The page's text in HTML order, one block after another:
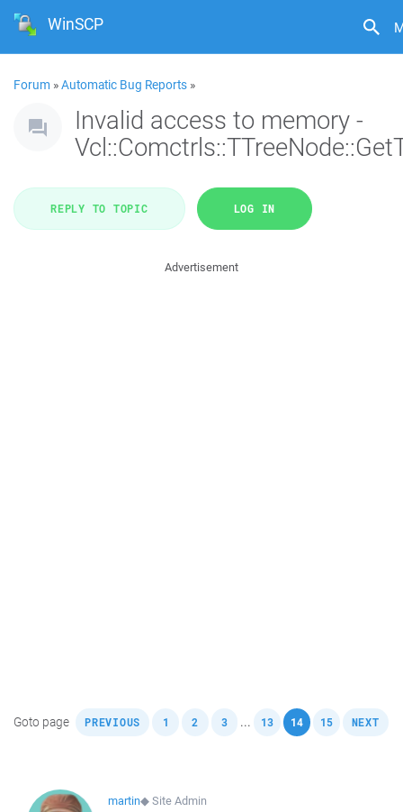
WinSCP
Forum »Automatic Bug Reports »
Invalid access to memory -
REPLY TO TOPIC LOG IN
Advertisement
Goto page PREVIOUS 1 2 3 ... 13 14 , 15 NEXT
martin◆Site Admin